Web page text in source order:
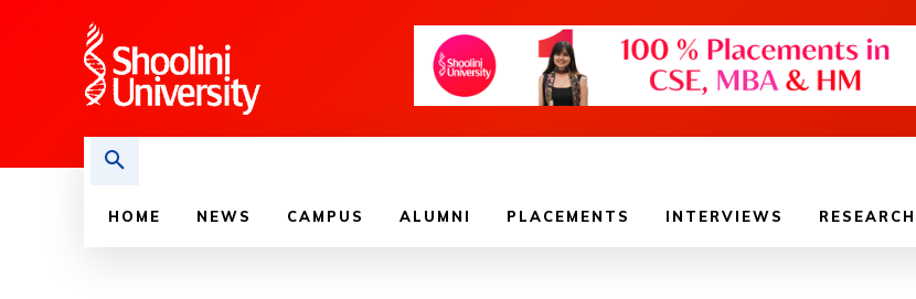
HOME NEWS CAMPUS ALUMNI PLACEMENTS INTERVIEWS RESEARCH